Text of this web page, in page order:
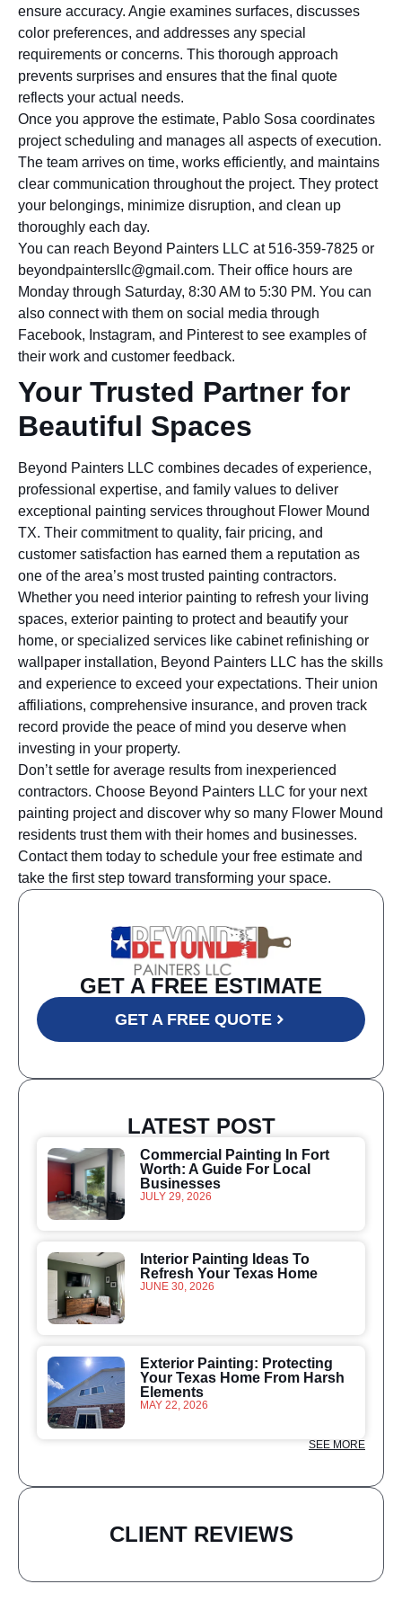
ensure accuracy. Angie examines surfaces, discusses
color preferences, and addresses any special
requirements or concerns. This thorough approach
prevents surprises and ensures that the final quote
reflects your actual needs.
Once you approve the estimate, Pablo Sosa coordinates
project scheduling and manages all aspects of execution.
The team arrives on time, works efficiently, and maintains
clear communication throughout the project. They protect
your belongings, minimize disruption, and clean up
thoroughly each day.
You can reach Beyond Painters LLC at 516-359-7825 or
beyondpaintersllc@gmail.com. Their office hours are
Monday through Saturday, 8:30 AM to 5:30 PM. You can
also connect with them on social media through
Facebook, Instagram, and Pinterest to see examples of
their work and customer feedback.
Your Trusted Partner for
Beautiful Spaces
Beyond Painters LLC combines decades of experience,
professional expertise, and family values to deliver
exceptional painting services throughout Flower Mound
TX. Their commitment to quality, fair pricing, and
customer satisfaction has earned them a reputation as
one of the area’s most trusted painting contractors.
Whether you need interior painting to refresh your living
spaces, exterior painting to protect and beautify your
home, or specialized services like cabinet refinishing or
wallpaper installation, Beyond Painters LLC has the skills
and experience to exceed your expectations. Their union
affiliations, comprehensive insurance, and proven track
record provide the peace of mind you deserve when
investing in your property.
Don’t settle for average results from inexperienced
contractors. Choose Beyond Painters LLC for your next
painting project and discover why so many Flower Mound
residents trust them with their homes and businesses.
Contact them today to schedule your free estimate and
take the first step toward transforming your space.
GET A FREE ESTIMATE
GET A FREE QUOTE
LATEST POST
Commercial Painting In Fort
Worth: A Guide For Local
Businesses
JULY 29, 2026
Interior Painting Ideas To
Refresh Your Texas Home
JUNE 30, 2026
Exterior Painting: Protecting
Your Texas Home From Harsh
Elements
MAY 22, 2026
SEE MORE
CLIENT REVIEWS